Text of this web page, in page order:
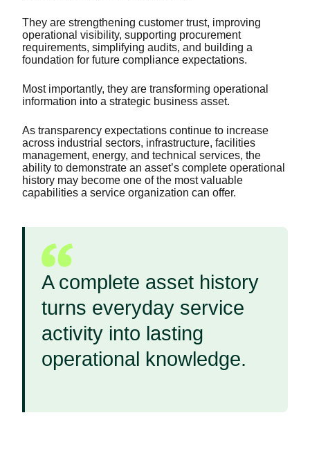
They are strengthening customer trust, improving
operational visibility, supporting procurement
requirements, simplifying audits, and building a
foundation for future compliance expectations.
Most importantly, they are transforming operational
information into a strategic business asset.
As transparency expectations continue to increase
across industrial sectors, infrastructure, facilities
management, energy, and technical services, the
ability to demonstrate an asset’s complete operational
history may become one of the most valuable
capabilities a service organization can offer.
A complete asset history
turns everyday service
activity into lasting
operational knowledge.